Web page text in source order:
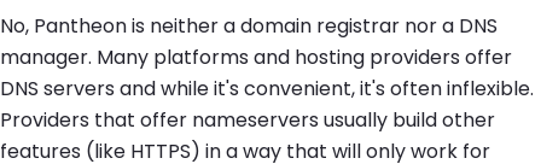
No, Pantheon is neither a domain registrar nor a DNS
manager. Many platforms and hosting providers offer
DNS servers and while it's convenient, it's often inflexible.
Providers that offer nameservers usually build other
features (like HTTPS) in a way that will only work for